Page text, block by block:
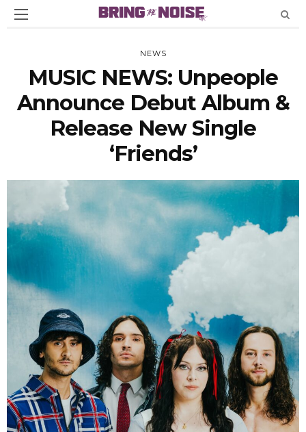
NEWS
MUSIC NEWS: Unpeople
Announce Debut Album &
Release New Single
‘Friends’